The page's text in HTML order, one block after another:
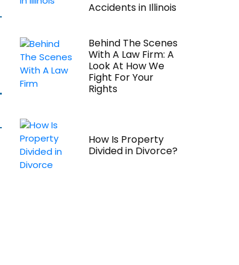
Accidents in Illinois
Behind The Scenes
With A Law Firm: A
Look At How We
Fight For Your
Rights
How Is Property
Divided in Divorce?